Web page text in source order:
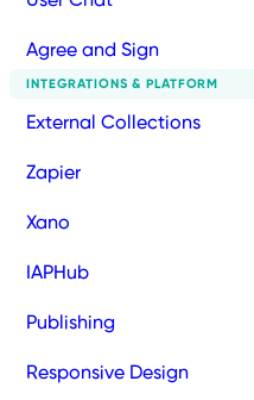
Agree and Sign
INTEGRATIONS & PLATFORM
External Collections
Zapier
Xano
IAPHub
Publishing
Responsive Design